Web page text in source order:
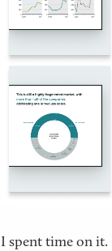
I spent time on it.